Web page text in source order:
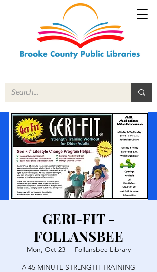
GERI-FIT -
FOLLANSBEE
Mon, Oct 23
  |
Follansbee Library
A 45 MINUTE STRENGTH TRAINING